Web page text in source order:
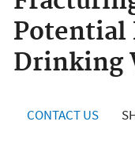
Potential
Drinking
CONTACT US